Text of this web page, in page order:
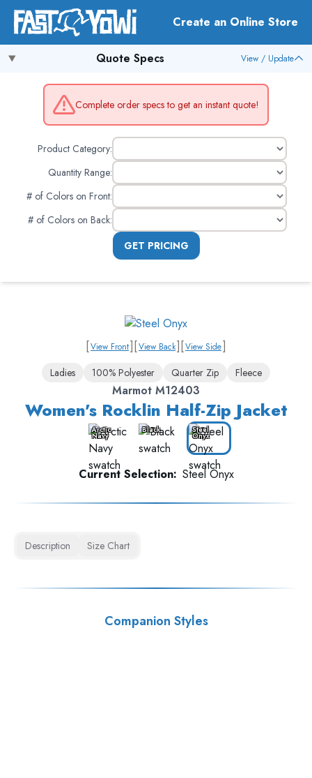
Create an Online Store
Quote Specs View / Update
Complete order specs to get an instant quote!
Product Category:
Quantity Range:
# of Colors on Front:
# of Colors on Back:
GET PRICING
[View Front][View Back][View Side]
Ladies 100% Polyester Quarter Zip Fleece
Marmot M12403
Women's Rocklin Half-Zip Jacket
Arctic
Navy
Black Steel
Onyx
Current Selection: Steel Onyx
Description Size Chart
Companion Styles